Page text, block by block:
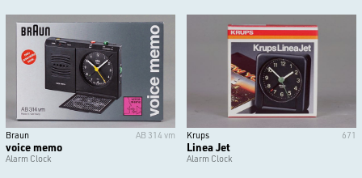
Braun AB 314 vm
voice memo
Alarm Clock
Krups 671
Linea Jet
Alarm Clock